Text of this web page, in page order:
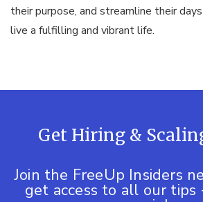
their purpose, and streamline their
live a fulfilling and vibrant life.
Get Hiring &
Join the FreeUp Insiders
get access to all our